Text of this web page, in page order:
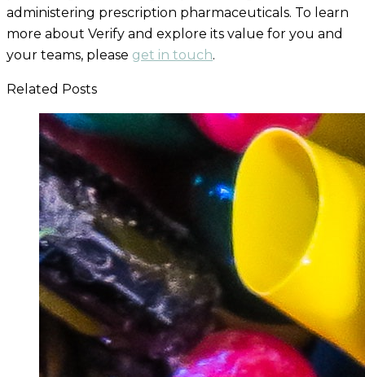
administering prescription pharmaceuticals. To learn
more about Verify and explore its value for you and
your teams, please get in touch.
Related Posts